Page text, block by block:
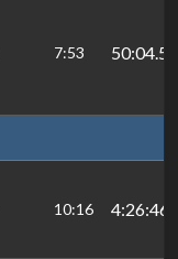
7:53 50:04.56
10:16